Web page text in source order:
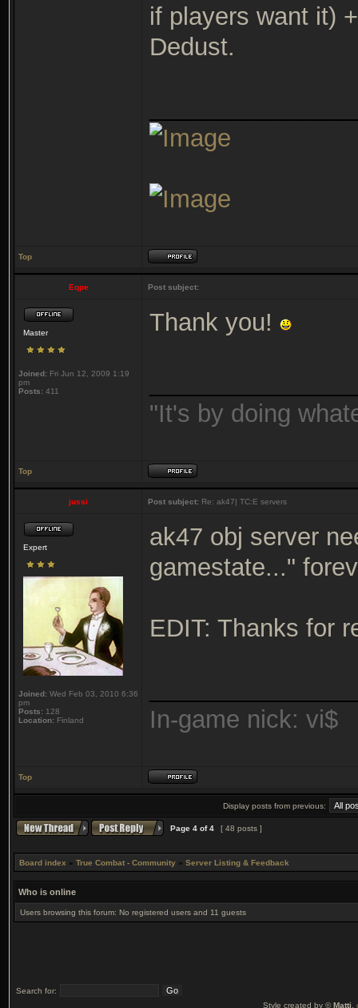
if players want it)
Dedust.
Top
Eqpe Post subject:
Master
Joined: Fri Jun 12, 2009 1:19
pm
Posts: 411
Thank you!
"It's by doing
Top
jussi Post subject: Re: ak47| TC:E servers
Expert
Joined: Wed Feb 03, 2010 6:36
pm
Posts: 128
Location: Finland
ak47 obj server
gamestate..."
EDIT: Thanks for
In-game nick: vi$
Top
Display posts from previous:
Page 4 of4 [ 48 posts ]
Board index » True Combat - Community » Server Listing & Feedback
Who is online
Users browsing this forum: No registered users and 11 guests
Search for:
Style created by ©Matti